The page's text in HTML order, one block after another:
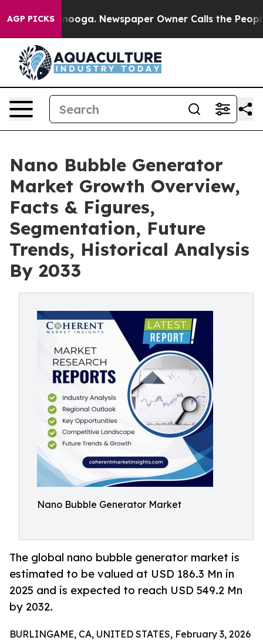
AGP PICKS Newspaper Owner Calls the People
Nano Bubble Generator
Market Growth Overview,
Facts & Figures,
Segmentation, Future
Trends, Historical Analysis
By 2033
Nano Bubble Generator Market
The global nano bubble generator market is
estimated to be valued at USD 186.3 Mn in
2025 and is expected to reach USD 549.2 Mn
by 2032.
BURLINGAME, CA, UNITED STATES, February 3, 2026